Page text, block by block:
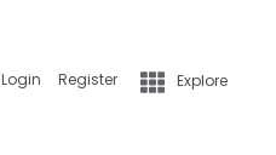
Login Register Explore